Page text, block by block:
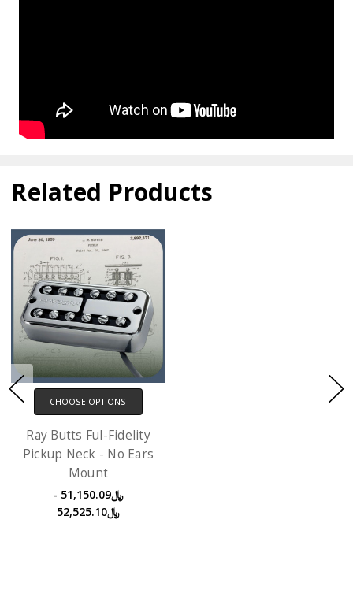
Related Products
CHOOSE OPTIONS
Ray Butts Ful-Fidelity
Pickup Neck - No Ears
Mount
﷼51,150.09 -
﷼52,525.10